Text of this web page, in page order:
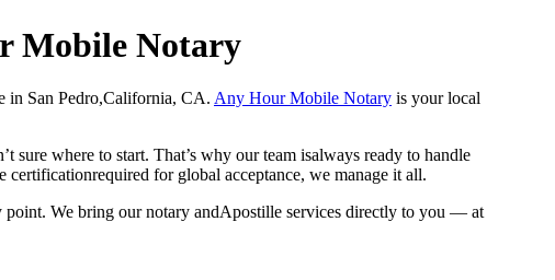
Mobile Notary
in San Pedro,California, CA. Any Hour Mobile Notary is your local
sure where to start. That’s why our team isalways ready to handle
for global acceptance, we manage it all.
We bring our notary andApostille services directly to you — at